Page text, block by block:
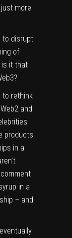
more
to disrupt
of
is it that
to rethink
and
products
in a
in a
– and